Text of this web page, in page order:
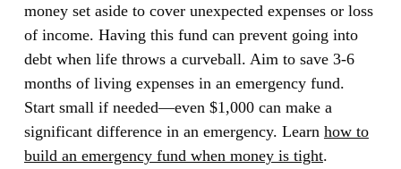
money set aside to cover unexpected expenses or loss
of income. Having this fund can prevent going into
debt when life throws a curveball. Aim to save 3-6
months of living expenses in an emergency fund.
Start small if needed—even $1,000 can make a
significant difference in an emergency. Learn how to
build an emergency fund when money is tight.